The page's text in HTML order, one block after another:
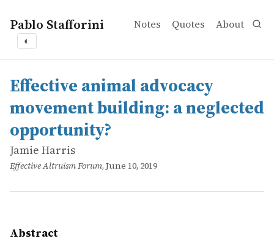
Pablo Stafforini Notes Quotes About
◐
works
Jamie Harris
Effective animal advocacy movement building: a
online
Organisations such as the Centre for Effective
Effective animal advocacy
movement building: a neglected
opportunity?
Jamie Harris
Effective Altruism Forum, June 10, 2019
Abstract